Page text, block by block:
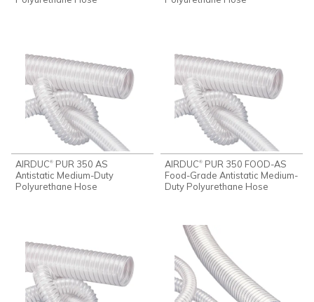
AIRDUC® PUR 350 AS
Antistatic Medium-Duty
Polyurethane Hose
AIRDUC® PUR 350 FOOD-AS
Food-Grade Antistatic Medium-
Duty Polyurethane Hose